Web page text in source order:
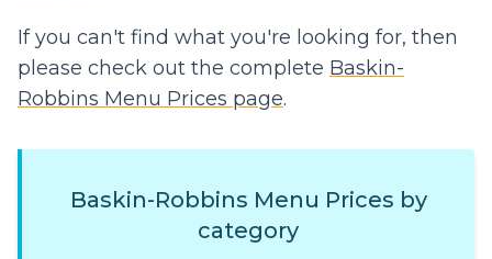
If you can't find what you're looking for, then
please check out the complete Baskin-
Robbins Menu Prices page.
Baskin-Robbins Menu Prices by
category